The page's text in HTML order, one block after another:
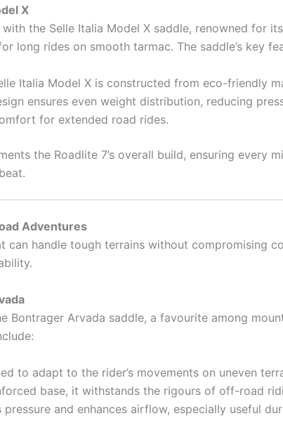
X
the Selle Italia Model X saddle, renowned for
long rides on smooth tarmac. The saddle’s key
Italia Model X is constructed from eco-friendly
ensures even weight distribution, reducing
for extended road rides.
the Roadlite 7’s overall build, ensuring every
Adventures
can handle tough terrains without compromising
Bontrager Arvada saddle, a favourite among
to adapt to the rider’s movements on uneven
base, it withstands the rigours of off-road
pressure and enhances airflow, especially useful